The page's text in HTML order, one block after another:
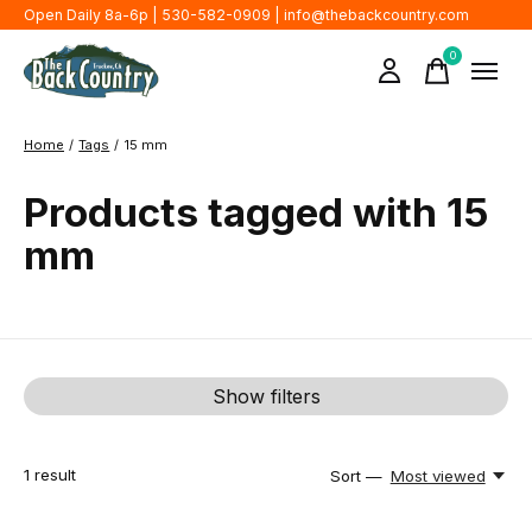
Open Daily 8a-6p | 530-582-0909 | info@thebackcountry.com
0items
Home / Tags / 15 mm
Products tagged with 15
mm
Show filters
1 result Sort — Most viewed